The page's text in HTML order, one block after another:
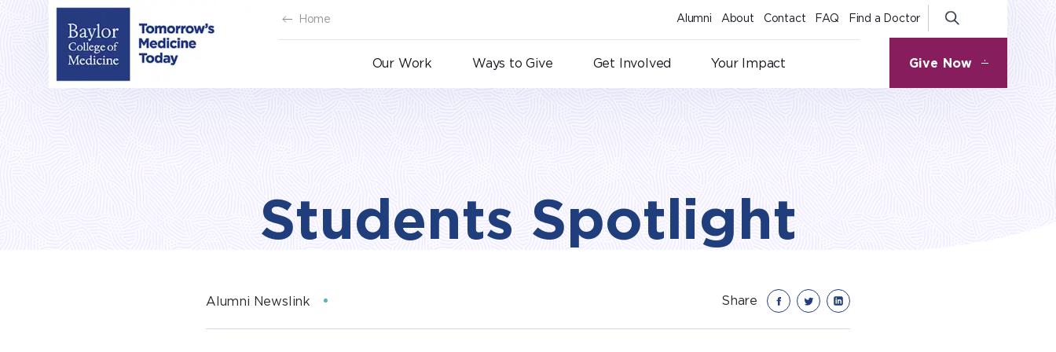
Our Work Ways to Give Get Involved Your Impact
Home Alumni About Contact FAQ Find a Doctor
Give Now
Students Spotlight
Alumni Newslink Share